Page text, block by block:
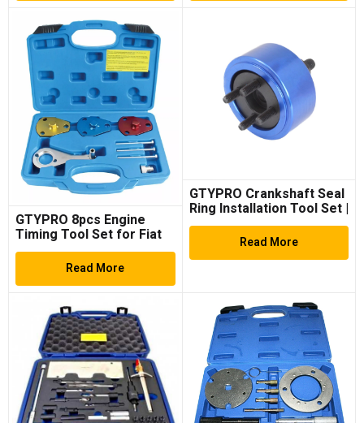
GTYPRO 8pcs Engine
Timing Tool Set for Fiat
1.7, 1.9D
Read More
GTYPRO Crankshaft Seal
Ring Installation Tool Set |
for VAG, Porsche 3.0TDi
Read More